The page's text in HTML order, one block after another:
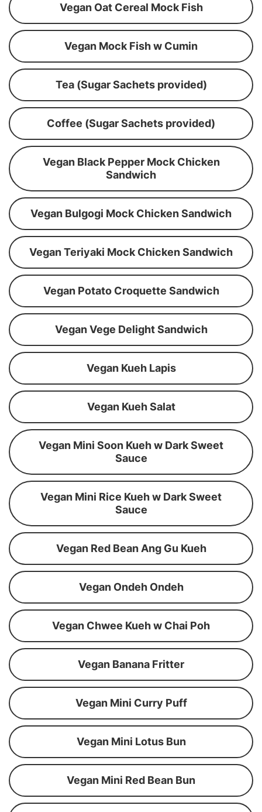
Vegan Oat Cereal Mock Fish
Vegan Mock Fish w Cumin
Tea (Sugar Sachets provided)
Coffee (Sugar Sachets provided)
Vegan Black Pepper Mock Chicken
Sandwich
Vegan Bulgogi Mock Chicken Sandwich
Vegan Teriyaki Mock Chicken Sandwich
Vegan Potato Croquette Sandwich
Vegan Vege Delight Sandwich
Vegan Kueh Lapis
Vegan Kueh Salat
Vegan Mini Soon Kueh w Dark Sweet
Sauce
Vegan Mini Rice Kueh w Dark Sweet
Sauce
Vegan Red Bean Ang Gu Kueh
Vegan Ondeh Ondeh
Vegan Chwee Kueh w Chai Poh
Vegan Banana Fritter
Vegan Mini Curry Puff
Vegan Mini Lotus Bun
Vegan Mini Red Bean Bun